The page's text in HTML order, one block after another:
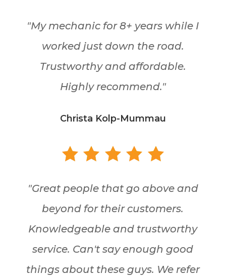
"My mechanic for 8+ years while I
worked just down the road.
Trustworthy and affordable.
Highly recommend."
Christa Kolp-Mummau
"Great people that go above and
beyond for their customers.
Knowledgeable and trustworthy
service. Can't say enough good
things about these guys. We refer